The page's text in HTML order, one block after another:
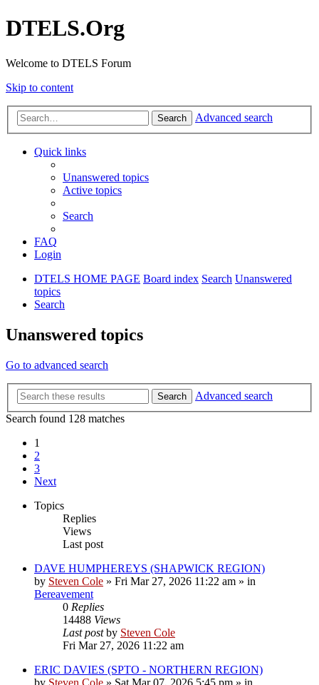
DTELS.Org
Welcome to DTELS Forum
Skip to content
Search Advanced search
Quick links
Unanswered topics
Active topics
Search
FAQ
Login
DTELS HOME PAGE Board index Search Unanswered
topics
Search
Unanswered topics
Go to advanced search
Search
Advanced search
Search found 128 matches
1
2
3
Next
Topics
Replies
Views
Last post
DAVE HUMPHEREYS (SHAPWICK REGION)
by Steven Cole » Fri Mar 27, 2026 11:22 am » in
Bereavement
0 Replies
14488 Views
Last postby Steven Cole
Fri Mar 27, 2026 11:22 am
ERIC DAVIES (SPTO - NORTHERN REGION)
by Steven Cole » Sat Mar 07, 2026 5:45 pm » in